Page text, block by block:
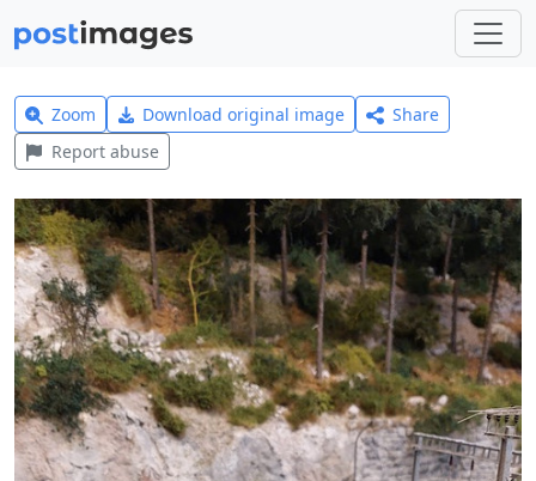
Zoom Download original image
Share
Report abuse